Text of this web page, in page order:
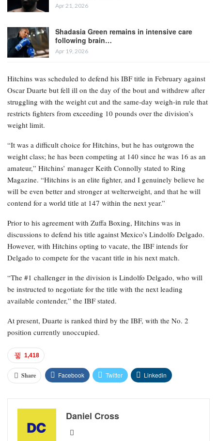
Apr 21, 2026
Shadasia Green remains in intensive care
following brain…
Apr 19, 2026
Hitchins was scheduled to defend his IBF title in February against
Oscar Duarte but fell ill on the day of the bout and withdrew after
struggling with the weight cut and the same-day weigh-in rule that
restricts fighters from exceeding 10 pounds over the division’s
weight limit.
“It was a difficult choice for Hitchins, but he has outgrown the
weight class; he has been competing at 140 since he was 16 as an
amateur,” Hitchins’ manager Keith Connolly stated to Ring
Magazine. “Hitchins is an elite fighter, and I genuinely believe he
will be even better and stronger at welterweight, and that he will
contend for a world title at 147 within the next year.”
Prior to his agreement with Zuffa Boxing, Hitchins was in
discussions to defend his title against Mexico’s Lindolfo Delgado.
However, with Hitchins opting to vacate, the IBF intends for
Delgado to compete for the vacant title in his next match.
“The #1 challenger in the division is Lindolfo Delgado, who will
be instructed to negotiate for the title with the next leading
available contender,” the IBF stated.
At present, Duarte is ranked third by the IBF, with the No. 2
position currently unoccupied.
1,418
Share Facebook Twitter Linkedin
Daniel Cross